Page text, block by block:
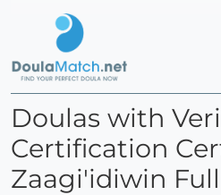
Doulas with
Certification
Zaagi'idiwin